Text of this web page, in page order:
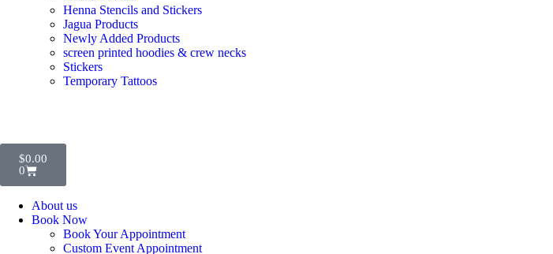
Henna Stencils and Stickers
Jagua Products
Newly Added Products
screen printed hoodies & crew necks
Stickers
Temporary Tattoos
$0.00
0
About us
Book Now
Book Your Appointment
Custom Event Appointment